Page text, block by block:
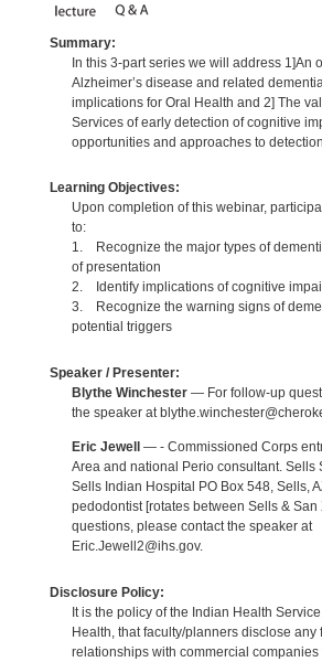
Summary:
In this 3-part series we will address 1]An
Alzheimer’s disease and related
implications for Oral Health and 2] The
Services of early detection of cognitive
opportunities and approaches to
Learning Objectives:
Upon completion of this webinar,
to:
1. Recognize the major types of
of presentation
2. Identify implications of cognitive
3. Recognize the warning signs of
potential triggers
Speaker / Presenter:
Blythe Winchester— For follow-up
the speaker at
Eric Jewell
— - Commissioned Corps
Area and national Perio consultant. Sells
Sells Indian Hospital PO Box 548, Sells,
pedodontist [rotates between Sells &
questions, please contact the speaker at
Eric.Jewell2@ihs.gov.
Disclosure Policy:
It is the policy of the Indian Health
Health, that faculty/planners disclose any
relationships with commercial